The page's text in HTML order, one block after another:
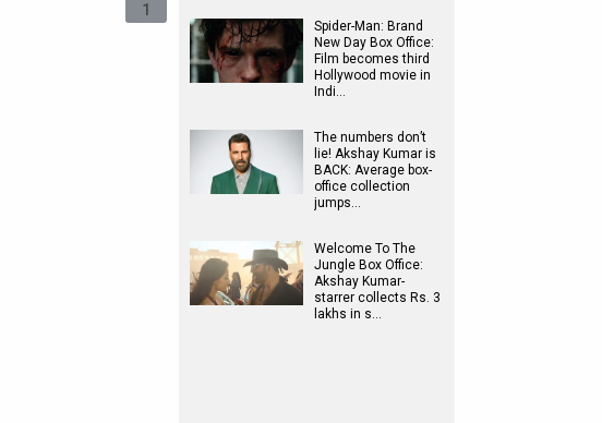
1
Spider-Man: Brand
New Day Box Office:
Film becomes third
Hollywood movie in
Indi…
The numbers don’t
lie! Akshay Kumar is
BACK: Average box-
office collection
jumps…
Welcome To The
Jungle Box Office:
Akshay Kumar-
starrer collects Rs. 3
lakhs in s…